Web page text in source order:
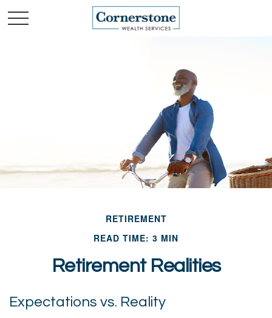
RETIREMENT
READ TIME: 3 MIN
Retirement Realities
Expectations vs. Reality